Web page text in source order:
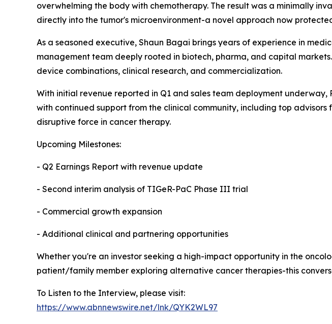
overwhelming the body with chemotherapy. The result was a minimally
directly into the tumor's microenvironment-a novel approach now
As a seasoned executive, Shaun Bagai brings years of experience in
management team deeply rooted in biotech, pharma, and capital
device combinations, clinical research, and commercialization.
With initial revenue reported in Q1 and sales team deployment
with continued support from the clinical community, including top
disruptive force in cancer therapy.
Upcoming Milestones:
- Q2 Earnings Report with revenue update
- Second interim analysis of TIGeR-PaC Phase III trial
- Commercial growth expansion
- Additional clinical and partnering opportunities
Whether you're an investor seeking a high-impact opportunity in the
patient/family member exploring alternative cancer therapies-this
To Listen to the Interview, please visit:
https://www.abnnewswire.net/lnk/QYK2WL97